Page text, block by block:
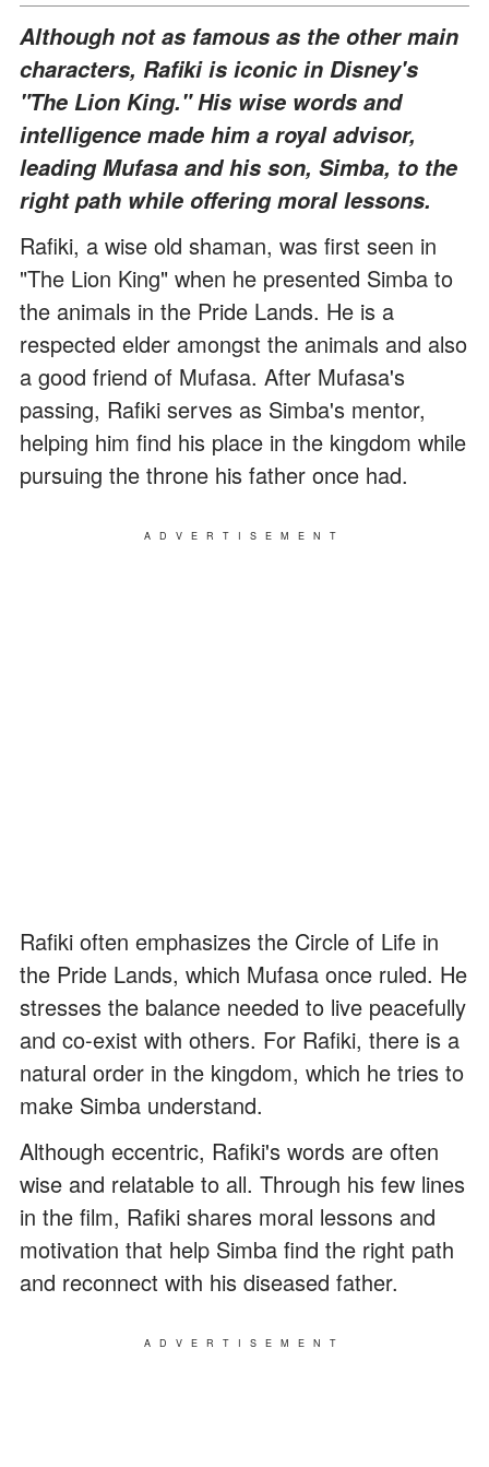
Although not as famous as the other main
characters, Rafiki is iconic in Disney's
"The Lion King." His wise words and
intelligence made him a royal advisor,
leading Mufasa and his son, Simba, to the
right path while offering moral lessons.
Rafiki, a wise old shaman, was first seen in
"The Lion King" when he presented Simba to
the animals in the Pride Lands. He is a
respected elder amongst the animals and also
a good friend of Mufasa. After Mufasa's
passing, Rafiki serves as Simba's mentor,
helping him find his place in the kingdom while
pursuing the throne his father once had.
ADVERTISEMENT
Rafiki often emphasizes the Circle of Life in
the Pride Lands, which Mufasa once ruled. He
stresses the balance needed to live peacefully
and co-exist with others. For Rafiki, there is a
natural order in the kingdom, which he tries to
make Simba understand.
Although eccentric, Rafiki's words are often
wise and relatable to all. Through his few lines
in the film, Rafiki shares moral lessons and
motivation that help Simba find the right path
and reconnect with his diseased father.
ADVERTISEMENT